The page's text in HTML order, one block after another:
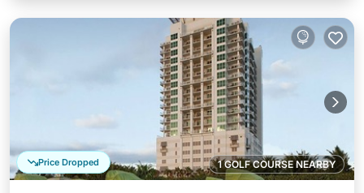
1 GOLF COURSE NEARBY
Price Dropped